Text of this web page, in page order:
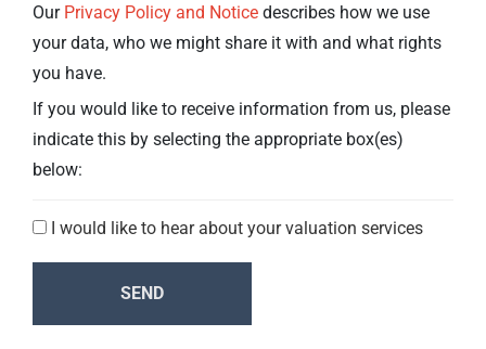
Our Privacy Policy and Notice describes how we use
your data, who we might share it with and what rights
you have.
If you would like to receive information from us, please
indicate this by selecting the appropriate box(es)
below:
ConsentI would like to hear about your valuation services
SEND